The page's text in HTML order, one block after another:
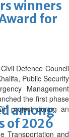
winners
for
among
of 2026
Defence Council
Public Security
Management
the first phase
project during an
Transportation and